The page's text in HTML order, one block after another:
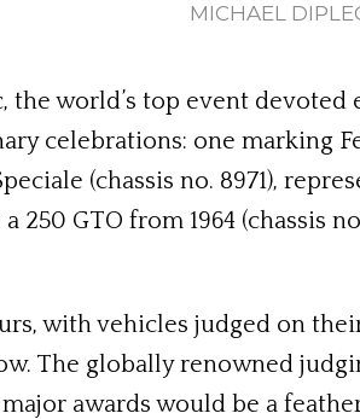
MICHAEL
the world’s top event devoted
celebrations: one marking
(chassis no. 8971),
250 GTO from 1964 (chassis
with vehicles judged on
The globally renowned
awards would be a